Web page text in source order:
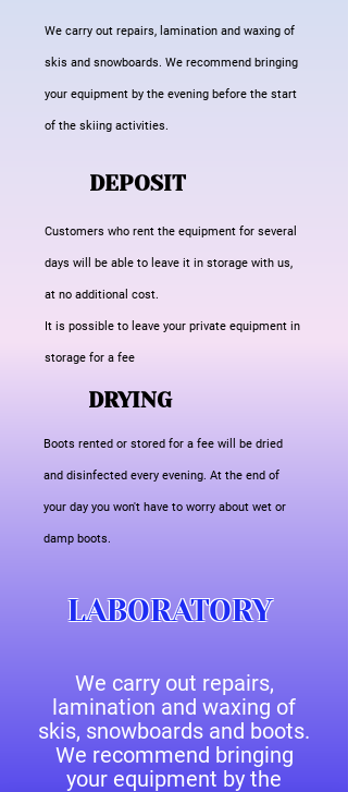
We carry out repairs, lamination and waxing of
skis and snowboards. We recommend bringing
your equipment by the evening before the start
of the skiing activities.
DEPOSIT
Customers who rent the equipment for several
days will be able to leave it in storage with us,
at no additional cost.
It is possible to leave your private equipment in
storage for a fee
Boots rented or stored for a fee will be dried
and disinfected every evening. At the end of
your day you won't have to worry about wet or
damp boots.
DRYING
LABORATORY
We carry out repairs,
lamination and waxing of
skis, snowboards and boots.
We recommend bringing
your equipment by the